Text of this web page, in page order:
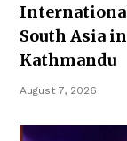
South Asia
Kathmandu
August 7, 2026